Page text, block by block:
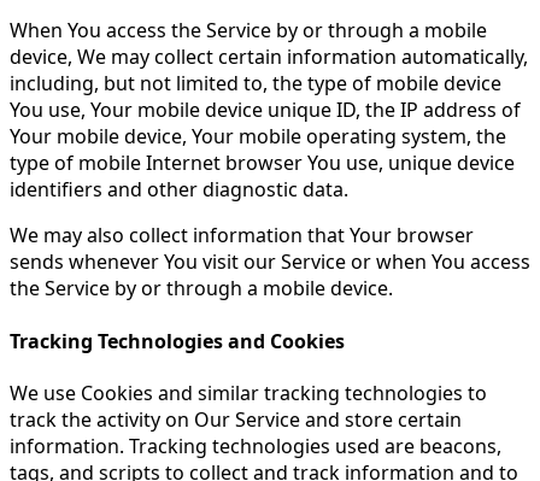
When You access the Service by or through a mobile
device, We may collect certain information automatically,
including, but not limited to, the type of mobile device
You use, Your mobile device unique ID, the IP address of
Your mobile device, Your mobile operating system, the
type of mobile Internet browser You use, unique device
identifiers and other diagnostic data.
We may also collect information that Your browser
sends whenever You visit our Service or when You access
the Service by or through a mobile device.
Tracking Technologies and Cookies
We use Cookies and similar tracking technologies to
track the activity on Our Service and store certain
information. Tracking technologies used are beacons,
tags, and scripts to collect and track information and to